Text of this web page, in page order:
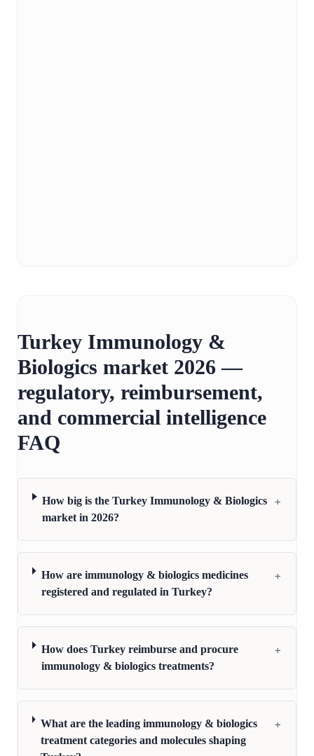
Turkey Immunology &
Biologics market 2026 —
regulatory, reimbursement,
and commercial intelligence
FAQ
How big is the Turkey Immunology & Biologics
market in 2026?
+
How are immunology & biologics medicines
registered and regulated in Turkey?
+
How does Turkey reimburse and procure
immunology & biologics treatments?
+
What are the leading immunology & biologics
treatment categories and molecules shaping
+